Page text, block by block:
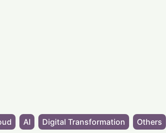
AI Digital Transformation Others